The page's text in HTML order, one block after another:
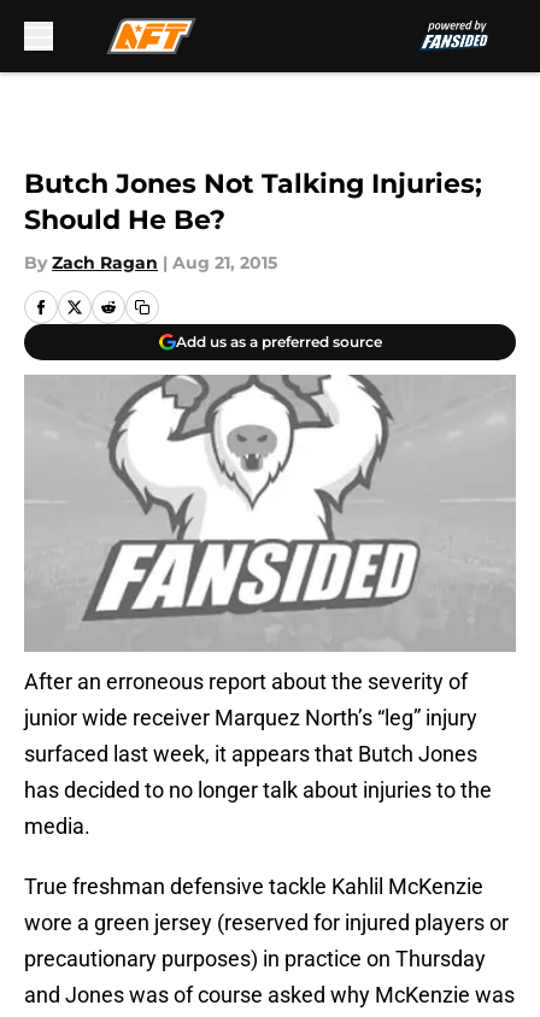
Butch Jones Not Talking Injuries;
Should He Be?
By Zach Ragan | Aug 21, 2015
Add us as a preferred source
After an erroneous report about the severity of
junior wide receiver Marquez North’s “leg” injury
surfaced last week, it appears that Butch Jones
has decided to no longer talk about injuries to the
media.
True freshman defensive tackle Kahlil McKenzie
wore a green jersey (reserved for injured players or
precautionary purposes) in practice on Thursday
and Jones was of course asked why McKenzie was